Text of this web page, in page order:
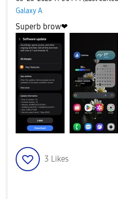
Galaxy A
Superb brow❤
3 Likes